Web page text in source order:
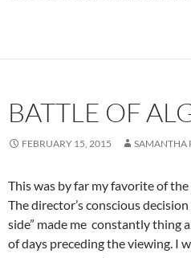
BATTLE OF
FEBRUARY 15, 2015 SAMANTHA
This was by far my favorite of the
The director’s conscious
side” made me constantly thing
of days preceding the viewing. I